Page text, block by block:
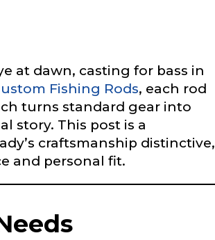
at dawn, casting for bass in
Fishing Rods, each rod
turns standard gear into
story. This post is a
craftsmanship distinctive,
and personal fit.
fit to
should